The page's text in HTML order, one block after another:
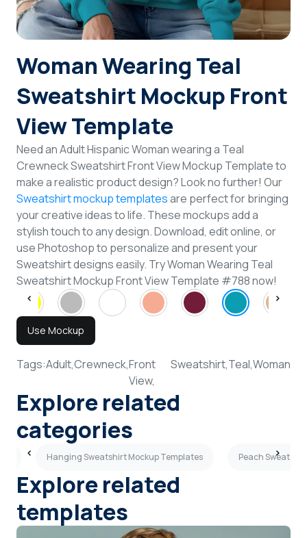
Woman Wearing Teal
Sweatshirt Mockup Front
View Template
Need an Adult Hispanic Woman wearing a Teal
Crewneck Sweatshirt Front View Mockup Template to
make a realistic product design? Look no further! Our
Sweatshirt mockup templatesare perfect for bringing
your creative ideas to life. These mockups add a
stylish touch to any design. Download, edit online, or
use Photoshop to personalize and present your
Sweatshirt designs easily. Try Woman Wearing Teal
Sweatshirt Mockup Front View Template #788 now!
Use Mockup
Tags:Adult,Crewneck,Front
View,
Sweatshirt,Teal,Woman
Explore related
categories
Hanging Sweatshirt Mockup Templates Peach
Explore related
templates